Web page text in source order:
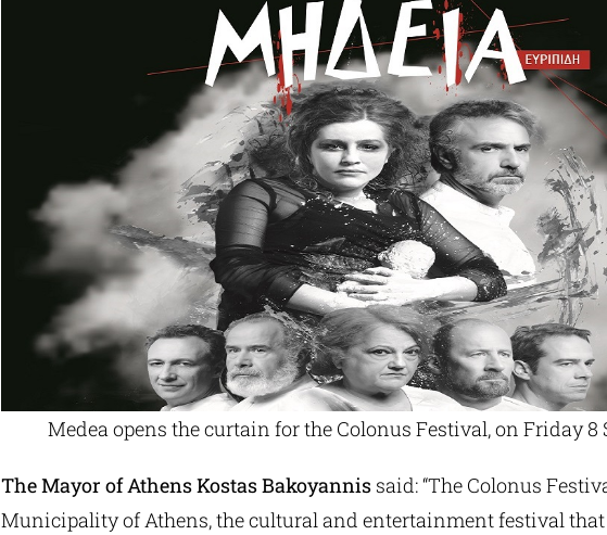
Medea opens the curtain for the Colonus Festival, on Friday 8
The Mayor of Athens Kostas Bakoyannissaid: “The Colonus
Municipality of Athens, the cultural and entertainment festival